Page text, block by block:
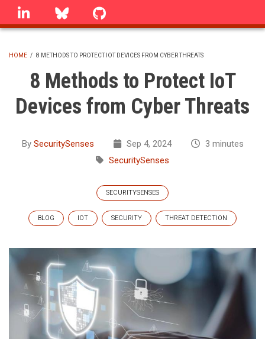
Skip
linkedin Bluesky
BREADCRUMB
HOME / 8 METHODS TO PROTECT IOT DEVICES FROM CYBER THREATS
8 Methods to Protect IoT
Devices from Cyber Threats
By SecuritySenses Sep 4, 2024
3 minutes
SecuritySenses
SECURITYSENSES
BLOG IOT SECURITY THREAT DETECTION